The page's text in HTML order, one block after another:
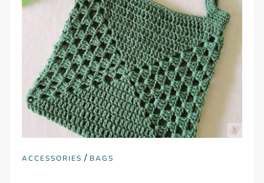
ACCESSORIES / BAGS